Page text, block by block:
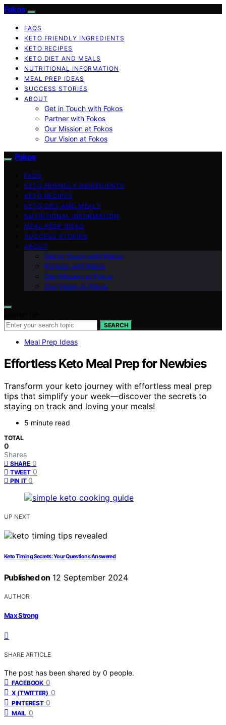
Fokos
FAQS
KETO FRIENDLY INGREDIENTS
KETO RECIPES
KETO DIET AND MEALS
NUTRITIONAL INFORMATION
MEAL PREP IDEAS
SUCCESS STORIES
ABOUT
Get in Touch with Fokos
Partner with Fokos
Our Mission at Fokos
Our Vision at Fokos
Fokos
FAQS
KETO FRIENDLY INGREDIENTS
KETO RECIPES
KETO DIET AND MEALS
NUTRITIONAL INFORMATION
MEAL PREP IDEAS
SUCCESS STORIES
ABOUT
Get in Touch with Fokos
Partner with Fokos
Our Mission at Fokos
Our Vision at Fokos
SEARCH
Meal Prep Ideas
Effortless Keto Meal Prep for Newbies
Transform your keto journey with effortless meal prep
tips that simplify your week—discover the secrets to
staying on track and loving your meals!
5 minute read
TOTAL
0
Shares
SHARE 0
TWEET 0
PIN IT 0
UP NEXT
Keto Timing Secrets: Your Questions Answered
Published on 12 September 2024
AUTHOR
Max Strong
SHARE ARTICLE
The post has been shared by 0 people.
FACEBOOK 0
X (TWITTER) 0
PINTEREST 0
MAIL 0